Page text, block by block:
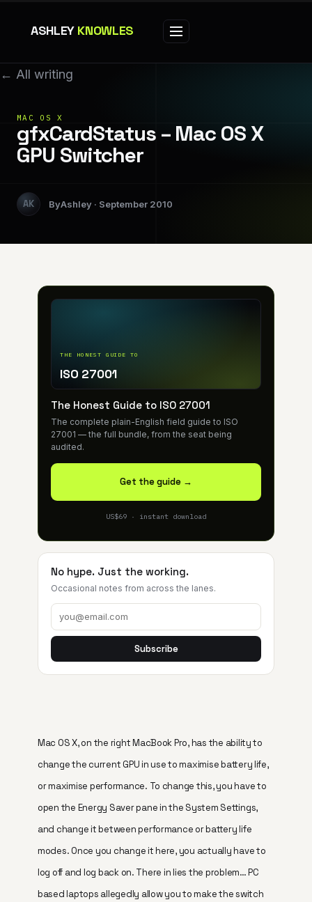
ASHLEY KNOWLES
← All writing
MAC OS X
gfxCardStatus – Mac OS X
GPU Switcher
Ashley September 2010
THE HONEST GUIDE TO
ISO 27001
The Honest Guide to ISO 27001
The complete plain-English field guide to ISO
27001 — the full bundle, from the seat being
audited.
Get the guide →
US$69 · instant download
No hype. Just the working.
Occasional notes from across the lanes.
Subscribe
Mac OS X, on the right MacBook Pro, has the ability to
change the current GPU in use to maximise battery life,
or maximise performance. To change this, you have to
open the Energy Saver pane in the System Settings,
and change it between performance or battery life
modes. Once you change it here, you actually have to
log off and log back on. There in lies the problem… PC
based laptops allegedly allow you to make the switch